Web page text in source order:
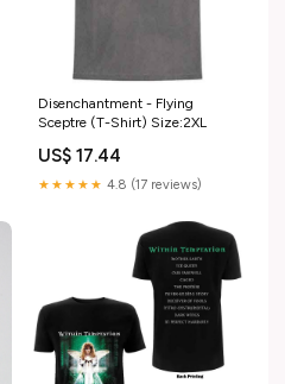
Disenchantment - Flying
Sceptre (T-Shirt) Size:2XL
US$ 17.44
★★★★★ 4.8 (17 reviews)